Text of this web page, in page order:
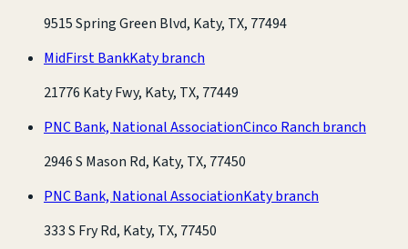
9515 Spring Green Blvd, Katy, TX, 77494
MidFirst BankKaty branch
21776 Katy Fwy, Katy, TX, 77449
PNC Bank, National AssociationCinco Ranch branch
2946 S Mason Rd, Katy, TX, 77450
PNC Bank, National AssociationKaty branch
333 S Fry Rd, Katy, TX, 77450